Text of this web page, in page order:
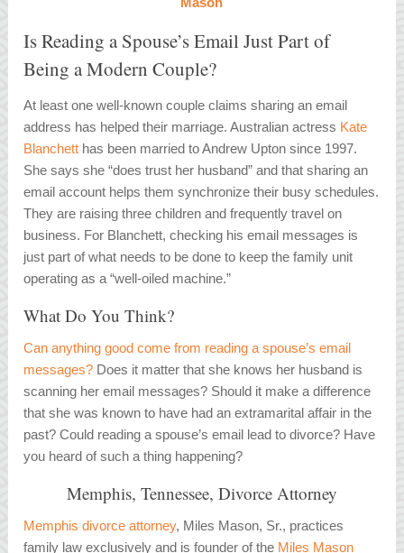
Is Reading a Spouse’s Email Just Part of
Being a Modern Couple?
At least one well-known couple claims sharing an email
address has helped their marriage. Australian actress Kate
Blanchett has been married to Andrew Upton since 1997.
She says she “does trust her husband” and that sharing an
email account helps them synchronize their busy schedules.
They are raising three children and frequently travel on
business. For Blanchett, checking his email messages is
just part of what needs to be done to keep the family unit
operating as a “well-oiled machine.”
What Do You Think?
Can anything good come from reading a spouse’s email
messages? Does it matter that she knows her husband is
scanning her email messages? Should it make a difference
that she was known to have had an extramarital affair in the
past? Could reading a spouse’s email lead to divorce? Have
you heard of such a thing happening?
Memphis, Tennessee, Divorce Attorney
Memphis divorce attorney, Miles Mason, Sr., practices
family law exclusively and is founder of the Miles Mason